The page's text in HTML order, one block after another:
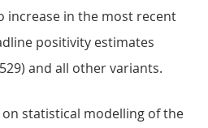
increase in the most recent
positivity estimates
and all other variants.
statistical modelling of the